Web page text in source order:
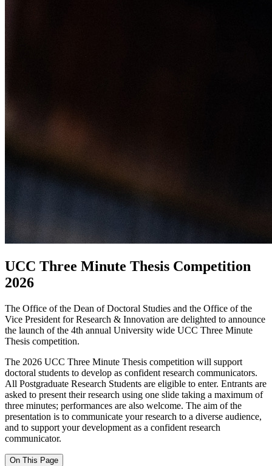
UCC Three Minute Thesis Competition
2026
The Office of the Dean of Doctoral Studies and the Office of the
Vice President for Research & Innovation are delighted to announce
the launch of the 4th annual University wide UCC Three Minute
Thesis competition.
The 2026 UCC Three Minute Thesis competition will support
doctoral students to develop as confident research communicators.
All Postgraduate Research Students are eligible to enter. Entrants are
asked to present their research using one slide taking a maximum of
three minutes; performances are also welcome. The aim of the
presentation is to communicate your research to a diverse audience,
and to support your development as a confident research
communicator.
On This Page